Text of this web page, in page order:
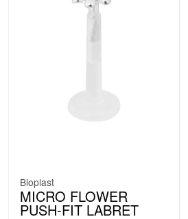
Bioplast
MICRO FLOWER
PUSH-FIT LABRET